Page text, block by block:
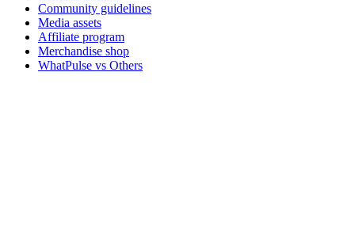
Community guidelines
Media assets
Affiliate program
Merchandise shop
WhatPulse vs Others